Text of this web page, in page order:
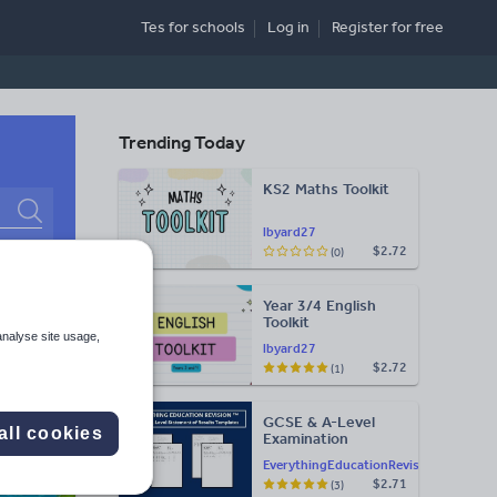
Tes for schools Log in Registerfor free
Search
Trending Today
lbyard27
KS2 Maths Toolkit
$2.72
(0)
lbyard27
Year 3/4 English
Toolkit
$2.72
(1)
EverythingEducationRevision
GCSE & A-Level
Examination
Results Templates
(Printable for Mock
$2.71
(3)
site usage,
cookies